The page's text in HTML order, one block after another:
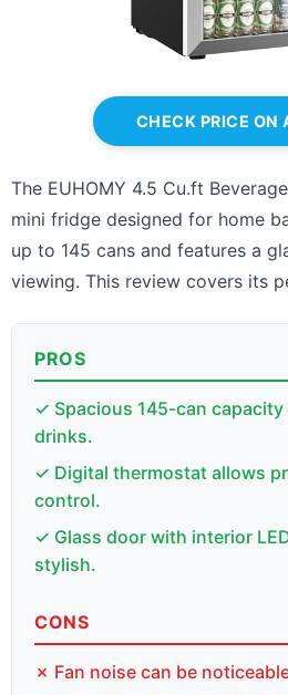
CHECK PRICE ON
The EUHOMY 4.5 Cu.ft
mini fridge designed for home
up to 145 cans and features a
viewing. This review covers its
PROS
✓ Spacious 145-can
drinks.
✓ Digital thermostat allows
control.
✓ Glass door with interior
stylish.
CONS
✗ Fan noise can be